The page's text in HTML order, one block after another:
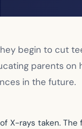
begin to cut
parents
in the future.
X-rays taken.